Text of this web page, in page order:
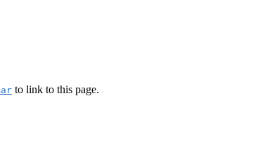
to link to this page.